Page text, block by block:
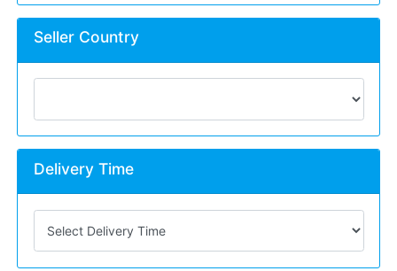
Seller Country
Delivery Time